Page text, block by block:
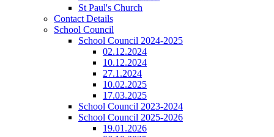
St Paul's Church
Contact Details
School Council
School Council 2024-2025
02.12.2024
10.12.2024
27.1.2024
10.02.2025
17.03.2025
School Council 2023-2024
School Council 2025-2026
19.01.2026